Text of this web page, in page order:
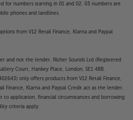
for numbers starting in 01 and 02. 03 numbers are
phones and landlines.
from V12 Retail Finance, Klarna and Paypal
and not the lender. Richer Sounds Ltd (Registered
Court, Hankey Place, London, SE1 4BB.
only offers products from V12 Retail Finance,
Finance, Klarna and Paypal Credit act as the lender.
to application, financial circumstances and borrowing
criteria apply.